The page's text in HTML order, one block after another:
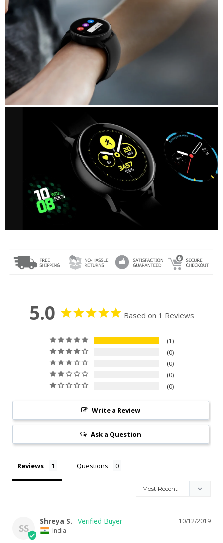
5.0 Based on 1 Reviews
1
0
0
0
0
Write a Review
Ask a Question
Reviews Questions
SS
10/12/2019
Shreya S.
India